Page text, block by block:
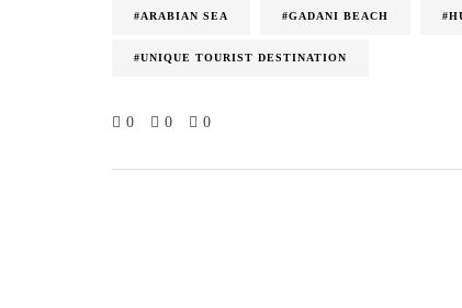
#ARABIAN SEA #GADANI BEACH
#UNIQUE TOURIST DESTINATION
0 0 0